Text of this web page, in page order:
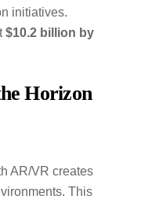
initiatives.
$10.2 billion by
Horizon
AR/VR creates
This